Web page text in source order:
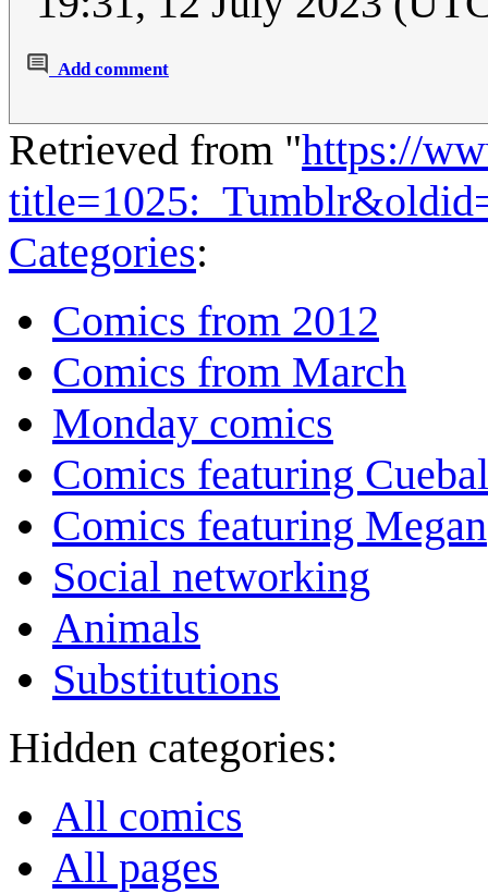
Add comment
Retrieved from "https://
Categories:
Comics from 2012
Comics from March
Monday comics
Comics featuring
Comics featuring Megan
Social networking
Animals
Substitutions
Hidden categories:
All comics
All pages